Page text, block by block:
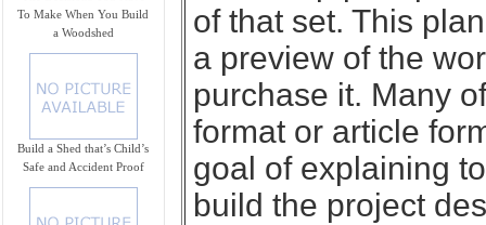
To Make When You Build
a Woodshed
Build a Shed that’s Child’s
Safe and Accident Proof
of that set. This
a preview of the
purchase it. Many
format or article
goal of explaining
build the project